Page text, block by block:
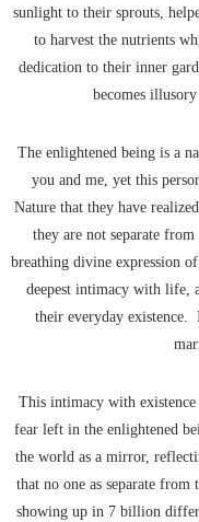
sunlight to their sprouts,
to harvest the nutrients
dedication to their inner
becomes
The enlightened being is a
you and me, yet this
Nature that they have
they are not separate
breathing divine expression
deepest intimacy with life,
their everyday existence.
This intimacy with
fear left in the enlightened
the world as a mirror,
that no one as separate
showing up in 7 billion